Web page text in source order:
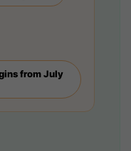
from July